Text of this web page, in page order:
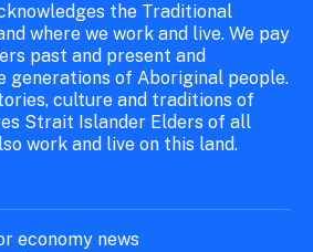
the Traditional
where we work and live. We pay
past and present and
generations of Aboriginal people.
culture and traditions of
Strait Islander Elders of all
work and live on this land.
economy news